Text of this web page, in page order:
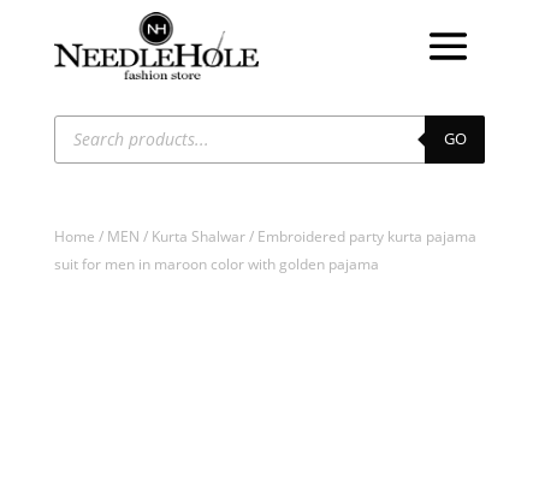
Products
search GO
Home / MEN / Kurta Shalwar/ Embroidered party kurta pajama
suit for men in maroon color with golden pajama